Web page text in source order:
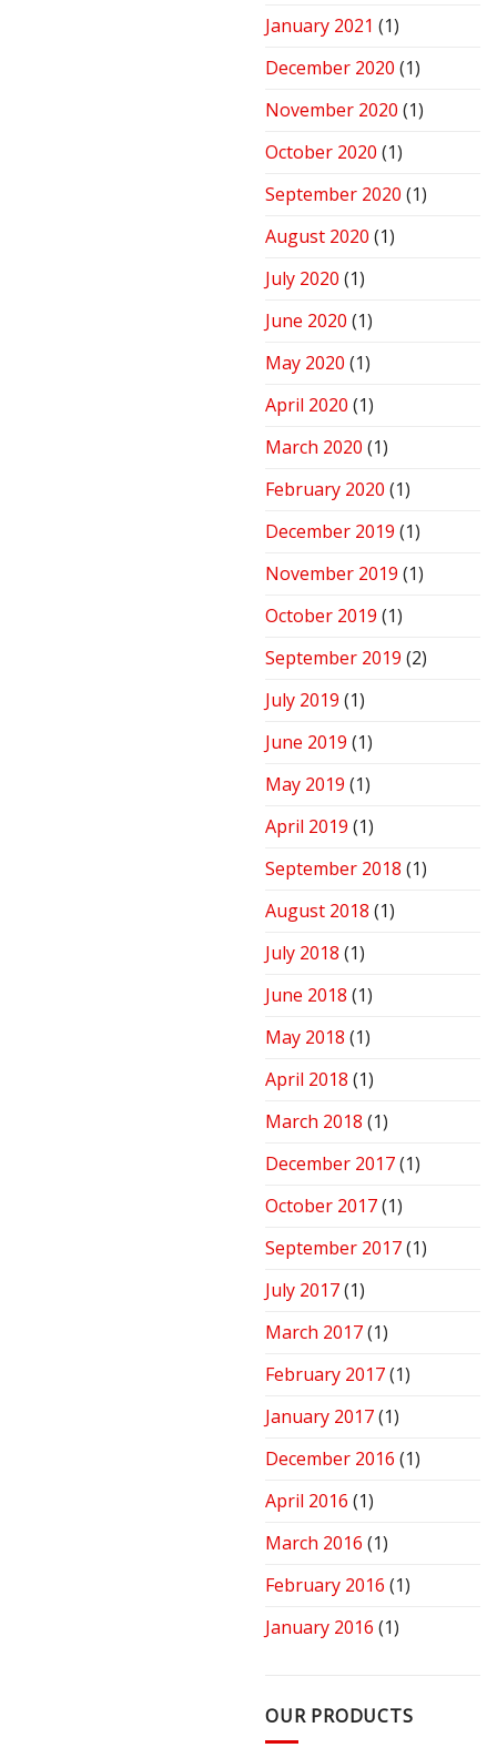
January 2021 (1)
December 2020 (1)
November 2020 (1)
October 2020 (1)
September 2020 (1)
August 2020 (1)
July 2020 (1)
June 2020 (1)
May 2020 (1)
April 2020 (1)
March 2020 (1)
February 2020 (1)
December 2019 (1)
November 2019 (1)
October 2019 (1)
September 2019 (2)
July 2019 (1)
June 2019 (1)
May 2019 (1)
April 2019 (1)
September 2018 (1)
August 2018 (1)
July 2018 (1)
June 2018 (1)
May 2018 (1)
April 2018 (1)
March 2018 (1)
December 2017(1)
October 2017(1)
September 2017(1)
July 2017(1)
March 2017(1)
February 2017(1)
January 2017(1)
December 2016 (1)
April 2016 (1)
March 2016 (1)
February 2016 (1)
January 2016 (1)
OUR PRODUCTS